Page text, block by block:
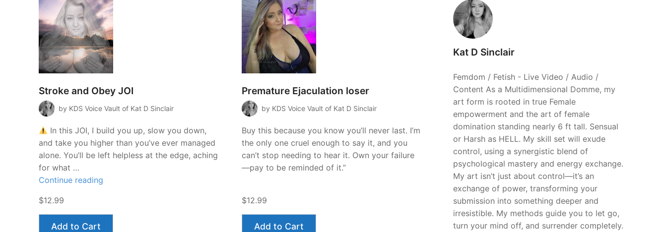
Stroke and Obey JOI
by KDS Voice Vault of Kat D Sinclair
In this JOI, I build you up, slow you down,
and take you higher than you’ve ever managed
alone. You’ll be left helpless at the edge, aching
for what …
Continue reading
JOI”
$12.99
Add to Cart
Premature Ejaculation loser
by KDS Voice Vault of Kat D Sinclair
Buy this because you know you’ll never last. I’m
the only one cruel enough to say it, and you
can’t stop needing to hear it. Own your failure
—pay to be reminded of it.”
$12.99
Add to Cart
Kat D Sinclair
Femdom / Fetish - Live Video / Audio /
Content As a Multidimensional Domme, my
art form is rooted in true Female
empowerment and the art of female
domination standing nearly 6 ft tall. Sensual
or Harsh as HELL. My skill set will exude
control, using a synergistic blend of
psychological mastery and energy exchange.
My art isn’t just about control—it’s an
exchange of power, transforming your
submission into something deeper and
irresistible. My methods guide you to let go,
turn your mind off, and surrender completely.